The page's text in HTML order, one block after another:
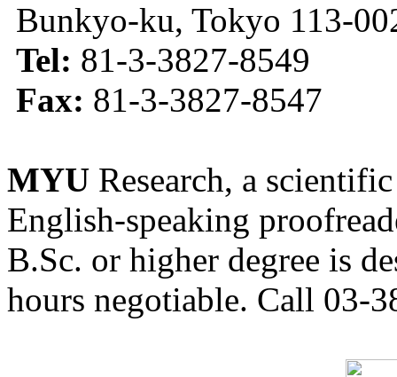
Bunkyo-ku, Tokyo 113-
Tel: 81-3-3827-8549
Fax: 81-3-3827-8547
MYU Research, a
English-speaking
B.Sc. or higher degree is
hours negotiable. Call 03-